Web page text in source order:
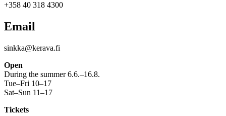
+358 40 318 4300
Email
sinkka@kerava.fi
Open
During the summer 6.6.–16.8.
Tue–Fri 10–17
Sat–Sun 11–17
Tickets